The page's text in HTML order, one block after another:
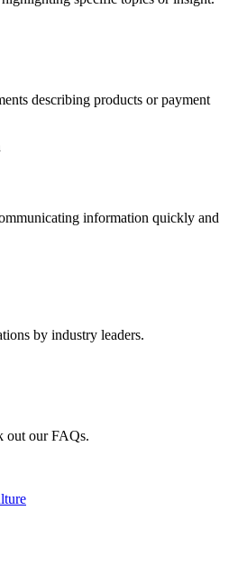
describing products or payment
information quickly and
by industry leaders.
out our FAQs.